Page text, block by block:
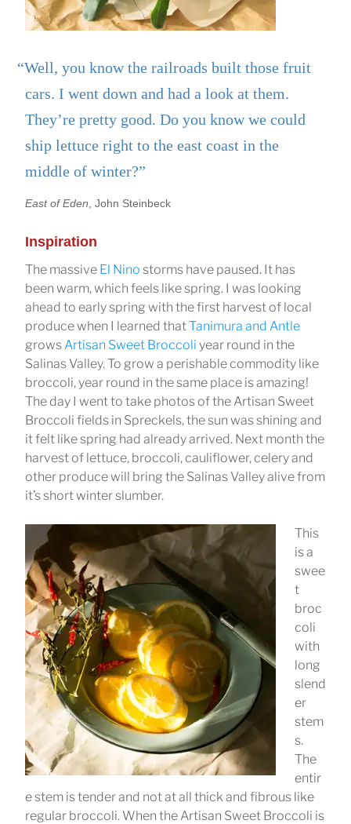
“Well, you know the railroads built those fruit
cars. I went down and had a look at them.
They’re pretty good. Do you know we could
ship lettuce right to the east coast in the
middle of winter?”
East of Eden , John Steinbeck
Inspiration
The massive El Nino storms have paused. It has
been warm, which feels like spring. I was looking
ahead to early spring with the first harvest of local
produce when I learned thatTanimura and Antle
grows Artisan Sweet Broccoli year round in the
Salinas Valley. To grow a perishable commodity like
broccoli, year round in the same place is amazing!
The day I went to take photos of the Artisan Sweet
Broccoli fields in Spreckels, the sun was shining and
it felt like spring had already arrived. Next month the
harvest of lettuce, broccoli, cauliflower, celery and
other produce will bring the Salinas Valley alive from
it’s short winter slumber.
This
is a
swee
t
broc
coli
with
long
slend
er
stem
s.
The
entir
e stem is tender and not at all thick and fibrous like
regular broccoli. When the Artisan Sweet Broccoli is